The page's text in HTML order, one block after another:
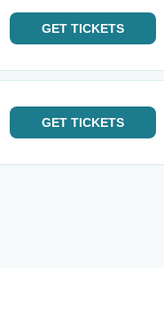
GET TICKETS
GET TICKETS